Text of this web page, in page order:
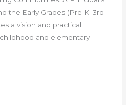
the Early Grades (Pre-K–3rd
a vision and practical
and elementary